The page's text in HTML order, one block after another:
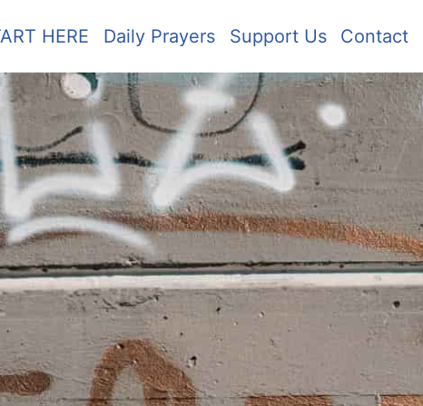
HERE Daily Prayers Support Us Contact